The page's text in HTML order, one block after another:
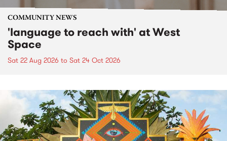
COMMUNITY NEWS
'language to reach with' at West
Space
Sat 22 Aug 2026 to Sat 24 Oct 2026